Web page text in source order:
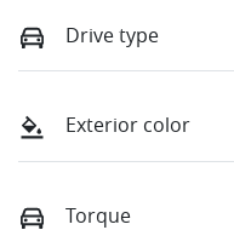
Drive type
Exterior color
Torque